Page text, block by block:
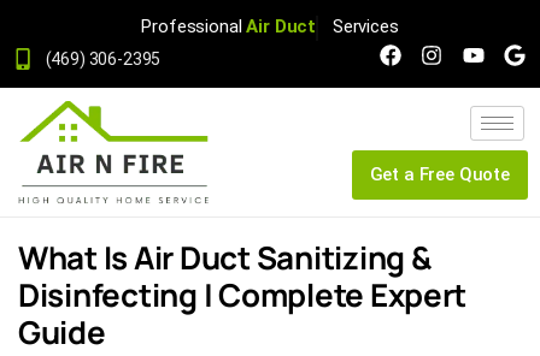
Professional Air Duct Services
(469) 306-2395
Get a Free Quote
What Is Air Duct Sanitizing &
Disinfecting | Complete Expert
Guide